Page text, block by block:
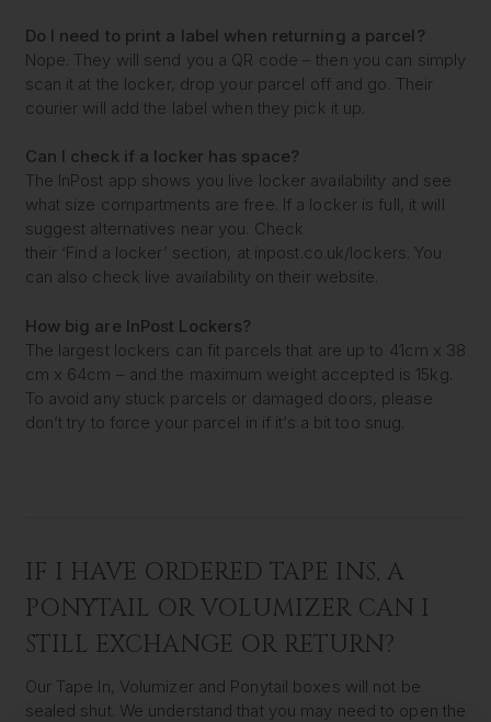
Do I need to print a label when returning a parcel?
Nope. They will send you a QR code – then you can simply
scan it at the locker, drop your parcel off and go. Their
courier will add the label when they pick it up.
Can I check if a locker has space?
The InPost app shows you live locker availability and see
what size compartments are free. If a locker is full, it will
suggest alternatives near you. Check
their ‘Find a locker’ section, at inpost.co.uk/lockers. You
can also check live availability on their website.
How big are InPost Lockers?
The largest lockers can fit parcels that are up to 41cm x 38
cm x 64cm – and the maximum weight accepted is 15kg.
To avoid any stuck parcels or damaged doors, please
don’t try to force your parcel in if it’s a bit too snug.
IF I HAVE ORDERED TAPE INS, A
PONYTAIL OR VOLUMIZER CAN I
STILL EXCHANGE OR RETURN?
Our Tape In, Volumizer and Ponytail boxes will not be
sealed shut. We understand that you may need to open the